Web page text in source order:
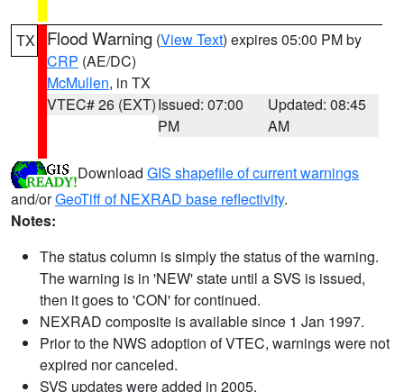
TX Flood Warning (View Text) expires 05:00 PM by
CRP (AE/DC)
McMullen, in TX
VTEC# 26 (EXT)Issued: 07:00
PM
Updated: 08:45
AM
Download GIS shapefile of current warnings
and/orGeoTiff of NEXRAD base reflectivity.
Notes:
The status column is simply the status of the warning.
The warning is in 'NEW' state until a SVS is issued,
then it goes to 'CON' for continued.
NEXRAD composite is available since 1 Jan 1997.
Prior to the NWS adoption of VTEC, warnings were not
expired nor canceled.
SVS updates were added in 2005.